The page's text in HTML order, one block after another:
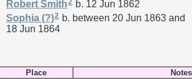
Robert Smith2 b. 12 Jun 1862
Sophia (?)2 b. between 20 Jun 1863 and
18 Jun 1864
Place
Notes